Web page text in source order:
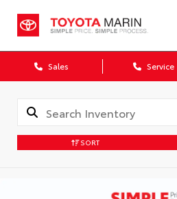
Sales Service
SORT